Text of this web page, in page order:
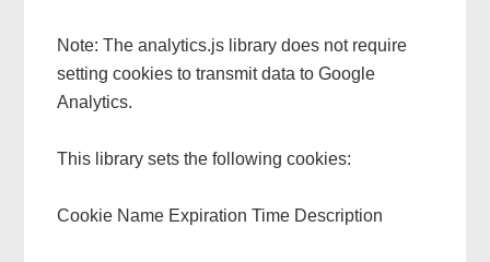
Note: The analytics.js library does not require
setting cookies to transmit data to Google
Analytics.
This library sets the following cookies:
Cookie Name Expiration Time Description